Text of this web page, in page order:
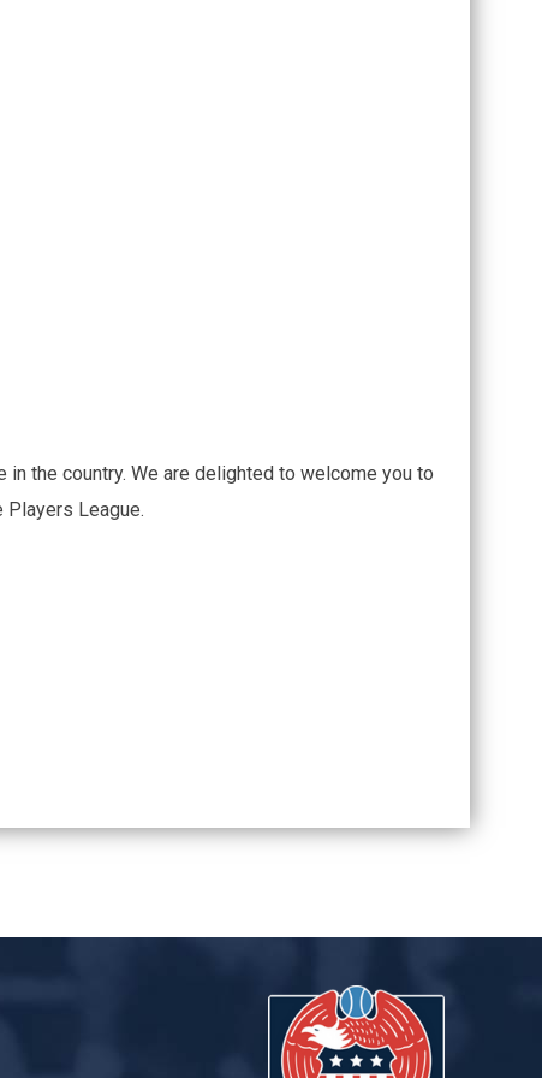
the country. We are delighted to welcome you to
Players League.